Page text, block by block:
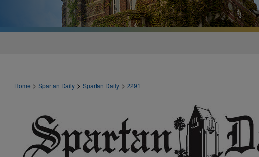
Home > Spartan Daily > Spartan Daily > 2291